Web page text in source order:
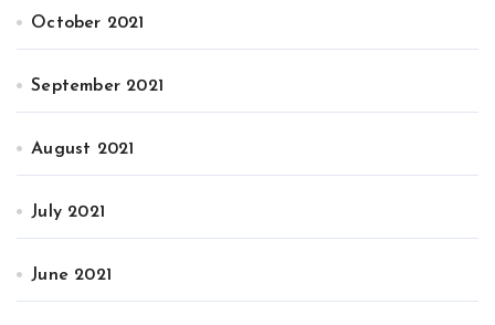
October 2021
September 2021
August 2021
July 2021
June 2021